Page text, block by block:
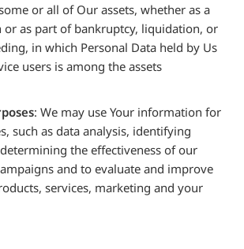
or all of Our assets, whether as a
or as part of bankruptcy, liquidation, or
in which Personal Data held by Us
users is among the assets
: We may use Your information for
such as data analysis, identifying
the effectiveness of our
and to evaluate and improve
services, marketing and your